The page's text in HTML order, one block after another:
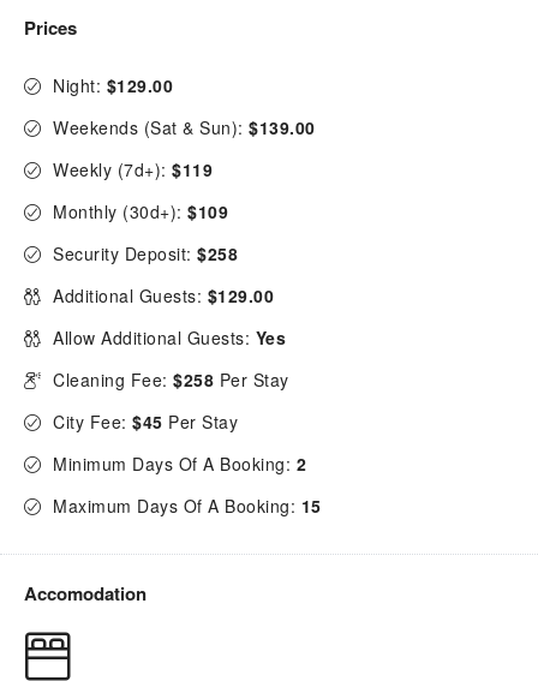
Prices
Night: $129.00
Weekends (Sat & Sun): $139.00
Weekly (7d+): $119
Monthly (30d+): $109
Security Deposit: $258
Additional Guests: $129.00
Allow Additional Guests: Yes
Cleaning Fee: $258 Per Stay
City Fee: $45 Per Stay
Minimum Days Of A Booking: 2
Maximum Days Of A Booking: 15
Accomodation